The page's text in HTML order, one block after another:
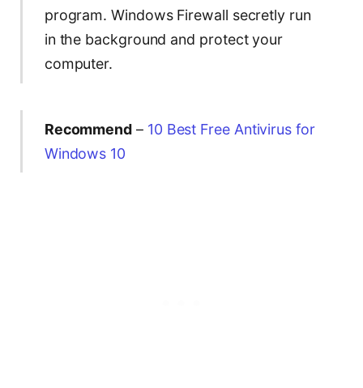
program. Windows Firewall secretly run
in the background and protect your
computer.
Recommend – 10 Best Free Antivirus for
Windows 10